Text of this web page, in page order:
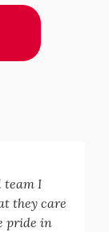
team I
they care
pride in